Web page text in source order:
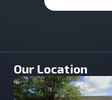
Our Location